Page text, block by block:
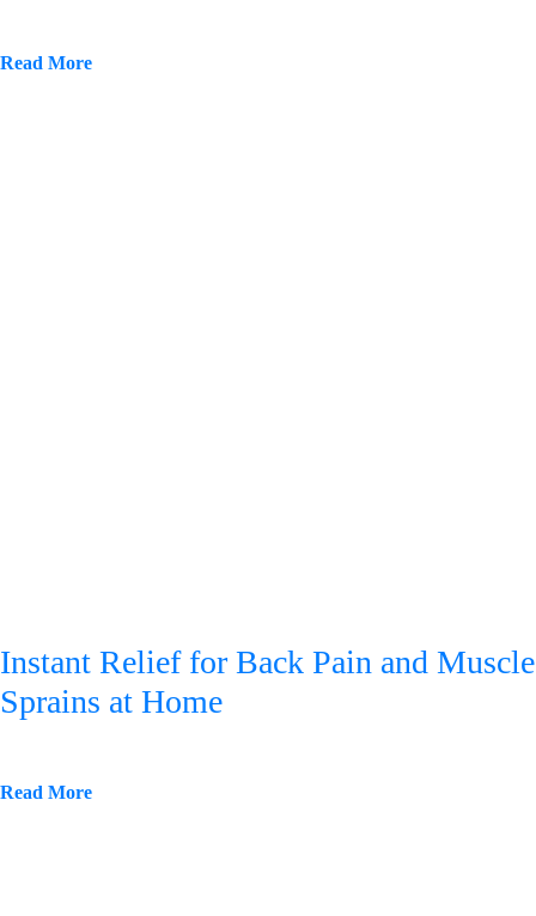
Read More
Instant Relief for Back Pain and Muscle
Sprains at Home
Read More